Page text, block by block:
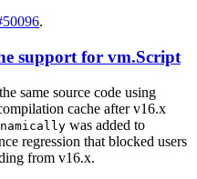
.
support for vm.Script
same source code using
cache after v16.x
was added to
regression that blocked users
from v16.x.